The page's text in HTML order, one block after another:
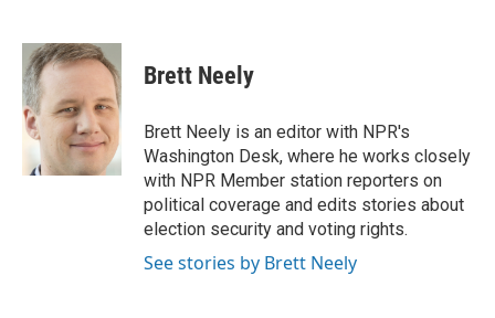
c
e
b
o
o
i
t
e
r
n
k
d
I
n
Brett Neely
Brett Neely is an editor with NPR's
Washington Desk, where he works closely
with NPR Member station reporters on
political coverage and edits stories about
election security and voting rights.
See stories by Brett Neely